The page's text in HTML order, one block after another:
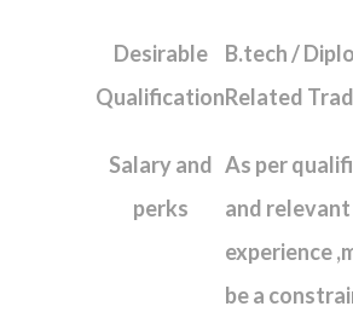
Desirable
Qualification
B.tech /
Related
Salary and
perks
As per
and relevant
experience
be a